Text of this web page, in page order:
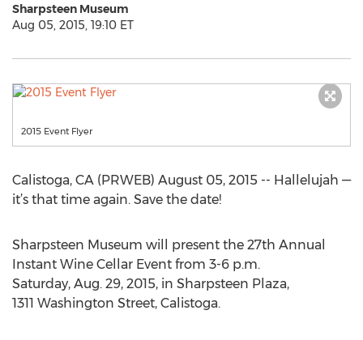
Sharpsteen Museum
Aug 05, 2015, 19:10 ET
2015 Event Flyer
Calistoga, CA (PRWEB) August 05, 2015 -- Hallelujah —
it’s that time again. Save the date!
Sharpsteen Museum will present the 27th Annual
Instant Wine Cellar Event from 3-6 p.m.
Saturday, Aug. 29, 2015, in Sharpsteen Plaza,
1311 Washington Street, Calistoga.